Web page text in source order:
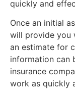
quickly and
Once an initial
will provide you
an estimate for
information can
insurance
work as quickly